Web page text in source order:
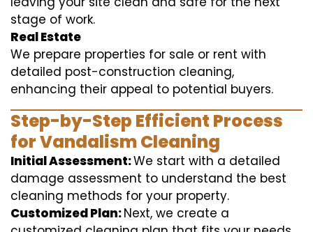
stage of work.
Real Estate
We prepare properties for sale or rent with
detailed post-construction cleaning,
enhancing their appeal to potential buyers.
Step-by-Step Efficient Process
for Vandalism Cleaning
Initial Assessment:We start with a detailed
damage assessment to understand the best
cleaning methods for your property.
Customized Plan:Next, we create a